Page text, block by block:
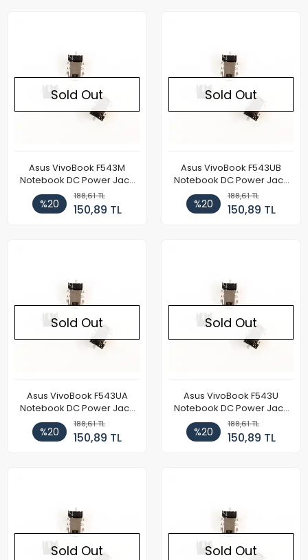
Sold Out
Asus VivoBook F543M
Notebook DC Power Jack
Soketi
%20
188,61 TL
150,89 TL
Sold Out
Asus VivoBook F543UB
Notebook DC Power Jack
Soketi
%20
188,61 TL
150,89 TL
Sold Out
Asus VivoBook F543UA
Notebook DC Power Jack
Soketi
%20
188,61 TL
150,89 TL
Sold Out
Asus VivoBook F543U
Notebook DC Power Jack
Soketi
%20
188,61 TL
150,89 TL
Sold Out Sold Out